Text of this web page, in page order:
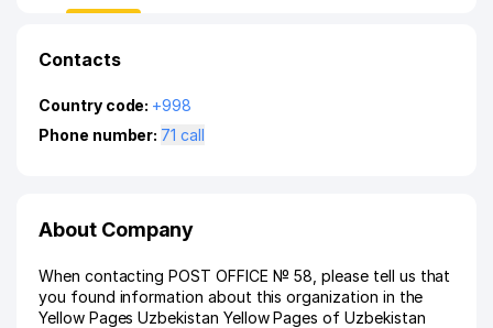
Contacts
Country code: +998
Phone number:
71 call
About Company
When contacting POST OFFICE № 58, please tell us that
you found information about this organization in the
Yellow Pages Uzbekistan Yellow Pages of Uzbekistan